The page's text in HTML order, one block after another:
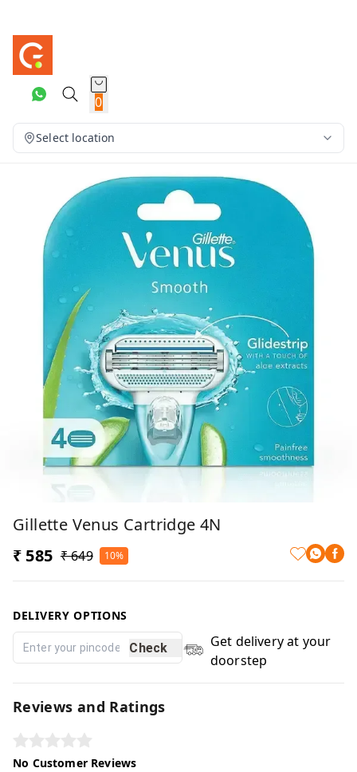
0
Select location
Gillette Venus Cartridge 4N
₹ 585 ₹ 649 10%
DELIVERY OPTIONS
Check
Get delivery at your
doorstep
Reviews and Ratings
No Customer Reviews